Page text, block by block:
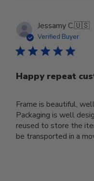
Jessamy C.🇺🇸
Verified Buyer
Happy repeat
Frame is beautiful,
Packaging is well
reused to store the
be transported in a